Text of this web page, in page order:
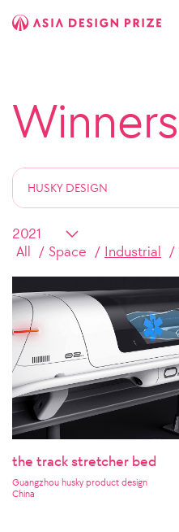
Winners
All Space Industrial
the track stretcher bed
Guangzhou husky product design
China